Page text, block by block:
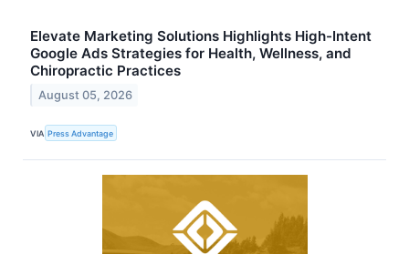
Elevate Marketing Solutions Highlights High-Intent
Google Ads Strategies for Health, Wellness, and
Chiropractic Practices
August 05, 2026
VIA Press Advantage